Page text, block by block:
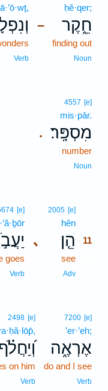
–
ḥê·qer;
חֵ֑קֶר
finding out
Noun
Verb
.
4557 [e]
mis·pār.
מִסְפָּֽר׃
number
Noun
､
2005 [e]
hên
הֵ֤ן
11
see
Adv
[e]
goes
Verb
7200 [e]
’er·’eh;
אֶרְאֶ֑ה
do and I see
Verb
2498 [e]
on him
Verb